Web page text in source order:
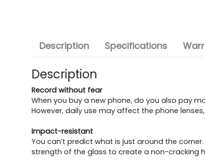
Description Specifications
Description
Record without fear
When you buy a new phone, do you also pay
However, daily use may affect the phone
Impact-resistant
You can’t predict what is just around the
strength of the glass to create a non-cracking